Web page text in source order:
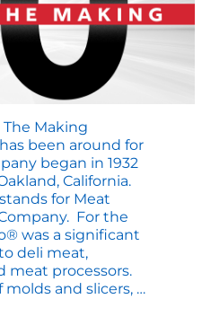
The Making
been around for
began in 1932
California.
for Meat
For the
was a significant
deli meat,
meat processors.
and slicers, …